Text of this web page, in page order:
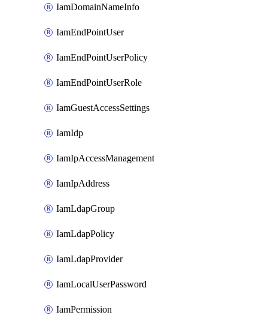
IamDomainNameInfo
IamEndPointUser
IamEndPointUserPolicy
IamEndPointUserRole
IamGuestAccessSettings
IamIdp
IamIpAccessManagement
IamIpAddress
IamLdapGroup
IamLdapPolicy
IamLdapProvider
IamLocalUserPassword
IamPermission